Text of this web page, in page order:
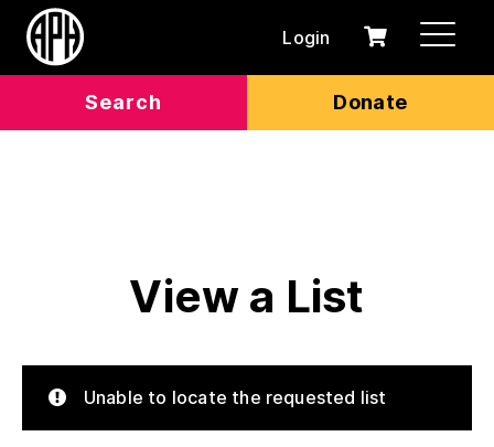
Search Donate
Login
0
Cart
View a List
Unable to locate the requested list